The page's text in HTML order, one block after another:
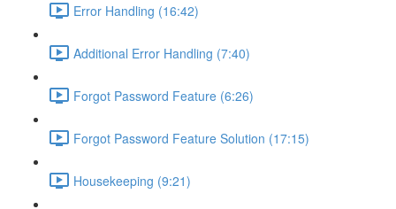
Error Handling (16:42)
Additional Error Handling (7:40)
Forgot Password Feature (6:26)
Forgot Password Feature Solution (17:15)
Housekeeping (9:21)